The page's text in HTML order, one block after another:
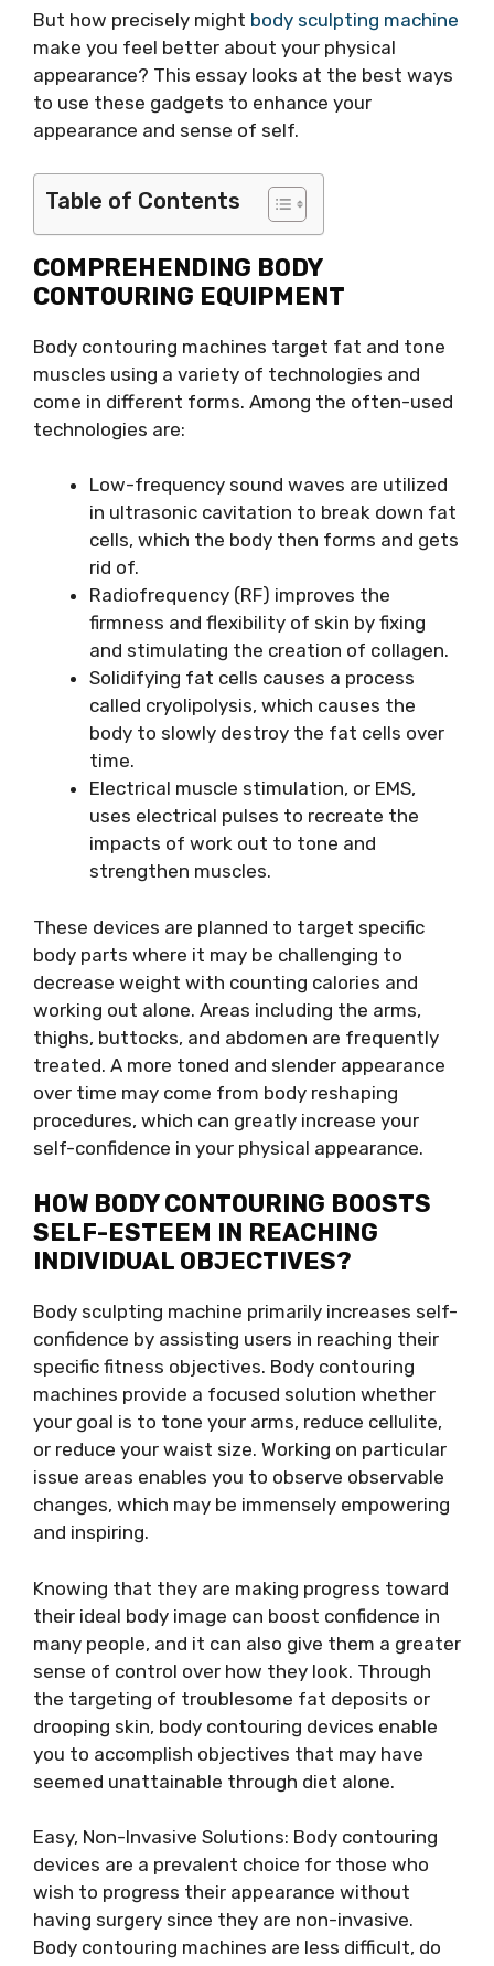
But how precisely might body sculpting machine
make you feel better about your physical
appearance? This essay looks at the best ways
to use these gadgets to enhance your
appearance and sense of self.
Table of Contents
COMPREHENDING BODY
CONTOURING EQUIPMENT
Body contouring machines target fat and tone
muscles using a variety of technologies and
come in different forms. Among the often-used
technologies are:
Low-frequency sound waves are utilized
in ultrasonic cavitation to break down fat
cells, which the body then forms and gets
rid of.
Radiofrequency (RF) improves the
firmness and flexibility of skin by fixing
and stimulating the creation of collagen.
Solidifying fat cells causes a process
called cryolipolysis, which causes the
body to slowly destroy the fat cells over
time.
Electrical muscle stimulation, or EMS,
uses electrical pulses to recreate the
impacts of work out to tone and
strengthen muscles.
These devices are planned to target specific
body parts where it may be challenging to
decrease weight with counting calories and
working out alone. Areas including the arms,
thighs, buttocks, and abdomen are frequently
treated. A more toned and slender appearance
over time may come from body reshaping
procedures, which can greatly increase your
self-confidence in your physical appearance.
HOW BODY CONTOURING BOOSTS
SELF-ESTEEM IN REACHING
INDIVIDUAL OBJECTIVES?
Body sculpting machine primarily increases self-
confidence by assisting users in reaching their
specific fitness objectives. Body contouring
machines provide a focused solution whether
your goal is to tone your arms, reduce cellulite,
or reduce your waist size. Working on particular
issue areas enables you to observe observable
changes, which may be immensely empowering
and inspiring.
Knowing that they are making progress toward
their ideal body image can boost confidence in
many people, and it can also give them a greater
sense of control over how they look. Through
the targeting of troublesome fat deposits or
drooping skin, body contouring devices enable
you to accomplish objectives that may have
seemed unattainable through diet alone.
Easy, Non-Invasive Solutions: Body contouring
devices are a prevalent choice for those who
wish to progress their appearance without
having surgery since they are non-invasive.
Body contouring machines are less difficult, do